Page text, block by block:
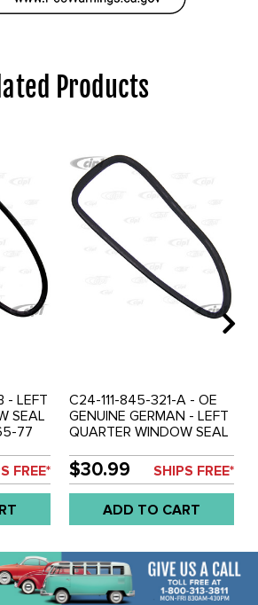
Products
- LEFT
SEAL
77
-
FREE*
C24-111-845-321-A - OE
GENUINE GERMAN - LEFT
QUARTER WINDOW SEAL
WITHOUT GROOVE -
MOLDED CORNERS -
SOLD EACH
$30.99 SHIPS FREE*
ADD TO CART